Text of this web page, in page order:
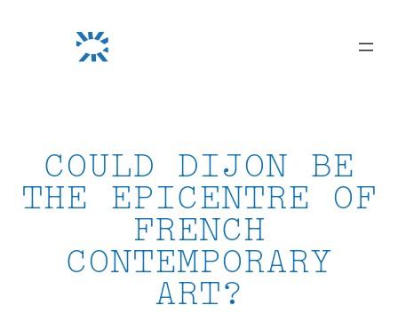
COULD DIJON BE
THE EPICENTRE OF
FRENCH
CONTEMPORARY
ART?